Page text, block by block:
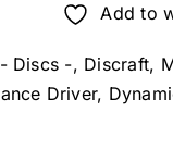
Add to
- Discs -, Discraft,
Driver,